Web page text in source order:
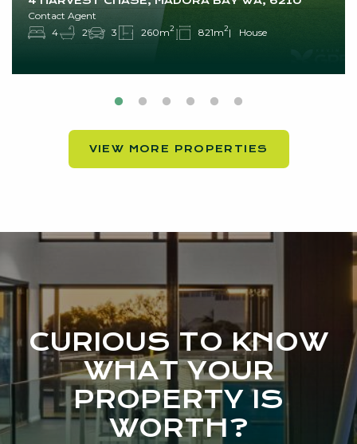
Contact Agent
4
2 3 260m2 821m2 House
VIEW MORE PROPERTIES
CURIOUS TO KNOW
WHAT YOUR
PROPERTY IS
WORTH?